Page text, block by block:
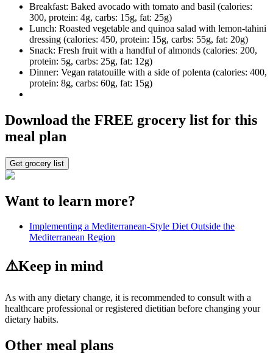
Breakfast: Baked avocado with tomato and basil (calories:
300, protein: 4g, carbs: 15g, fat: 25g)
Lunch: Roasted vegetable and quinoa salad with lemon-tahini
dressing (calories: 450, protein: 15g, carbs: 55g, fat: 20g)
Snack: Fresh fruit with a handful of almonds (calories: 200,
protein: 5g, carbs: 25g, fat: 12g)
Dinner: Vegan ratatouille with a side of polenta (calories: 400,
protein: 8g, carbs: 60g, fat: 15g)
Download the FREE grocery list for this
meal plan
Get grocery list
Want to learn more?
Implementing a Mediterranean-Style Diet Outside the
Mediterranean Region
⚠️Keep in mind
As with any dietary change, it is recommended to consult with a
healthcare professional or registered dietitian before changing your
dietary habits.
Other meal plans